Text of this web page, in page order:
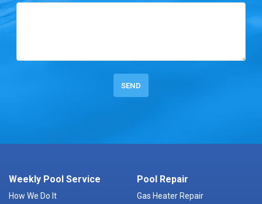
Weekly Pool Service
How We Do It
Pool Repair
Gas Heater Repair